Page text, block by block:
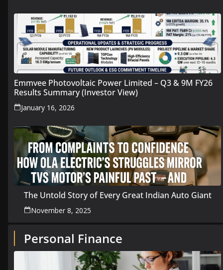
Emmvee Photovoltaic Power Limited – Q3 & 9M FY26
Results Summary (Investor View)
January 16, 2026
The Untold Story of Every Great Indian Auto Giant
November 8, 2025
Personal Finance